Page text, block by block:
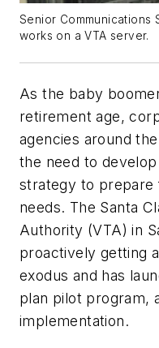
Senior Communications
works on a VTA server.
As the baby
retirement age,
agencies around
the need to
strategy to prepare
needs. The Santa
Authority (VTA) in
proactively getting
exodus and has
plan pilot program,
implementation.